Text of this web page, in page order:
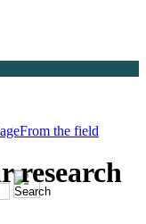
From the field
research